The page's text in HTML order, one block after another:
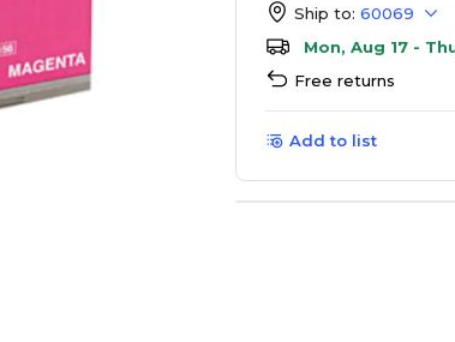
Ship to: 60069
Mon, Aug 17 -
Free returns
Add to list